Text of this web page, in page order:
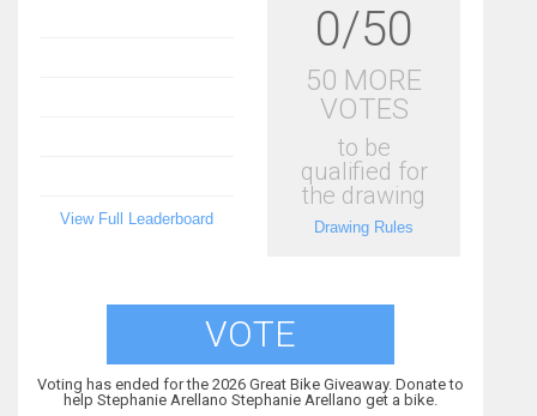
View Full Leaderboard
0/50
50 MORE
VOTES
to be
qualified for
the drawing
Drawing Rules
VOTE
Voting has ended for the 2026 Great Bike Giveaway. Donate to
help Stephanie Arellano Stephanie Arellano get a bike.